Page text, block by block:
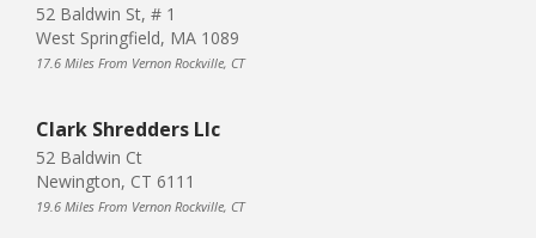
52 Baldwin St, # 1
West Springfield, MA 1089
17.6 Miles From Vernon Rockville, CT
Clark Shredders Llc
52 Baldwin Ct
Newington, CT 6111
19.6 Miles From Vernon Rockville, CT